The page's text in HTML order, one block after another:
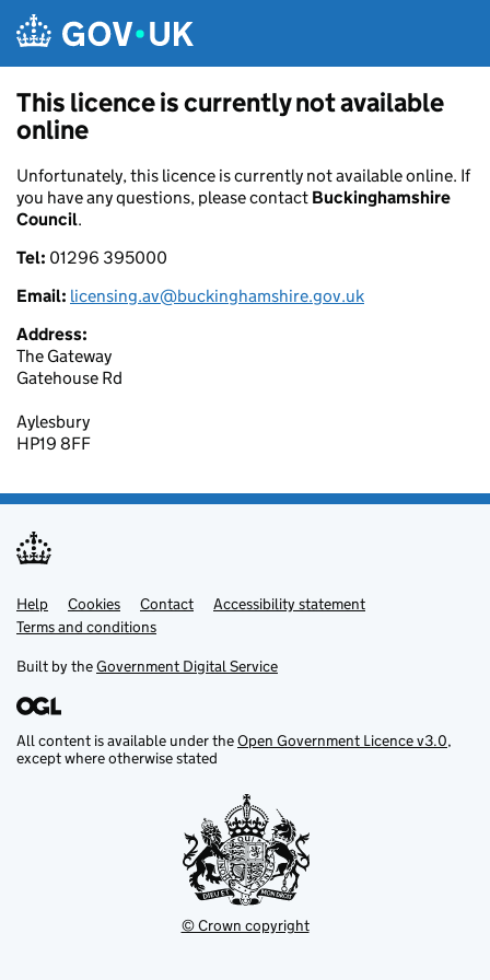
This licence is currently not available
online
Unfortunately, this licence is currently not available online. If
you have any questions, please contact Buckinghamshire
Council.
Tel: 01296 395000
Email: licensing.av@buckinghamshire.gov.uk
Address:
The Gateway
Gatehouse Rd
Aylesbury
HP19 8FF
Support links
Help Cookies Contact
Accessibility statement
Terms and conditions
Built by theGovernment Digital Service
All content is available under theOpen Government Licence v3.0,
except where otherwise stated
© Crown copyright